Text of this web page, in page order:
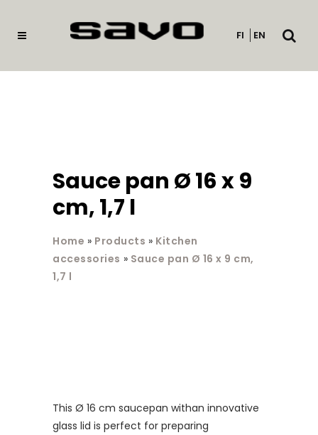
FI EN
Open
Sauce pan Ø 16 x 9
cm, 1,7 l
Home » Products » Kitchen
accessories » Sauce pan Ø 16 x 9 cm,
1,7 l
This Ø 16 cm saucepan withan innovative
glass lid is perfect for preparing